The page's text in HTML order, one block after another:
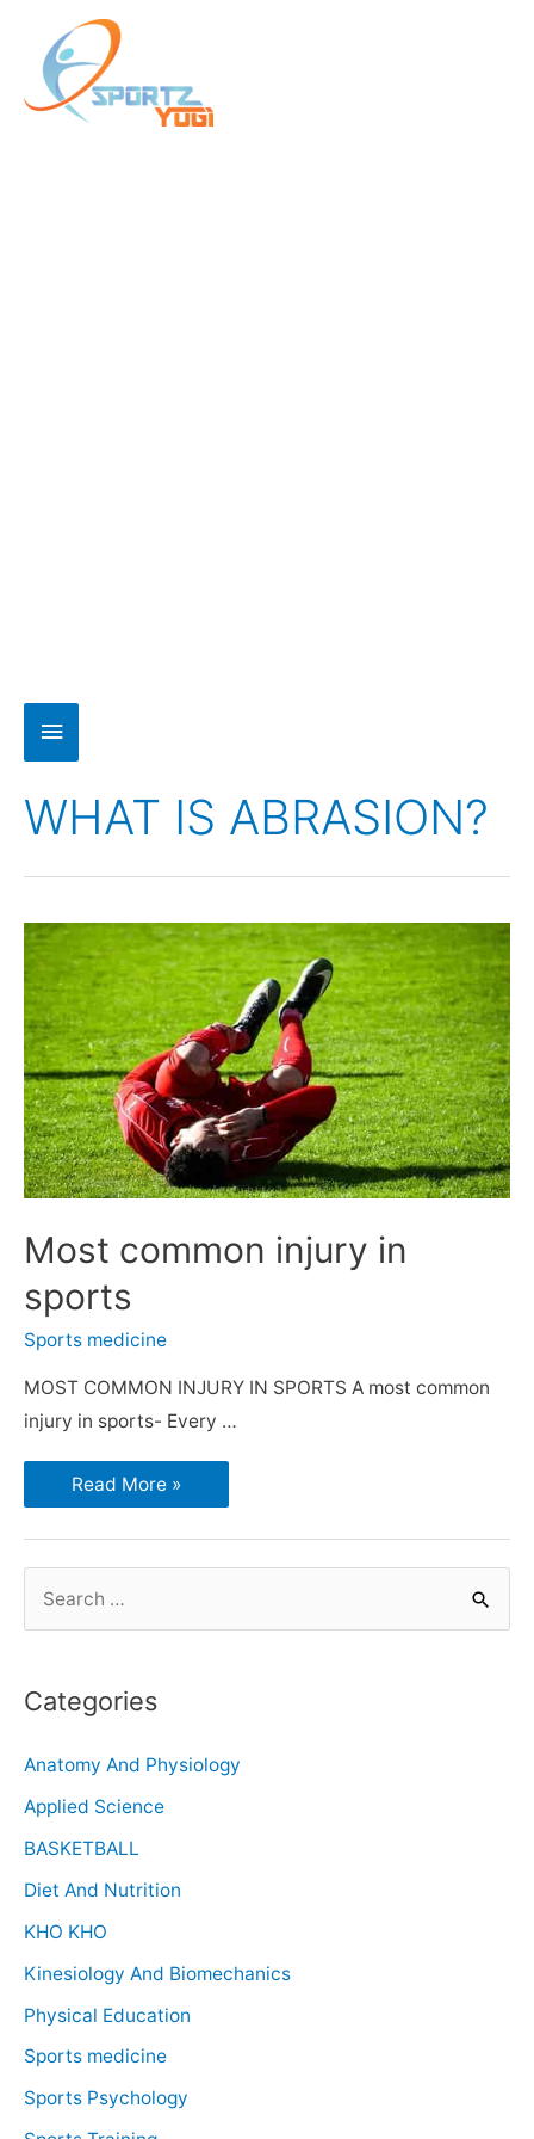
WHAT IS ABRASION?
Most common injury in
sports
Sports medicine
MOST COMMON INJURY IN SPORTS A most common
injury in sports- Every …
Read More »
Categories
Anatomy And Physiology
Applied Science
BASKETBALL
Diet And Nutrition
KHO KHO
Kinesiology And Biomechanics
Physical Education
Sports medicine
Sports Psychology